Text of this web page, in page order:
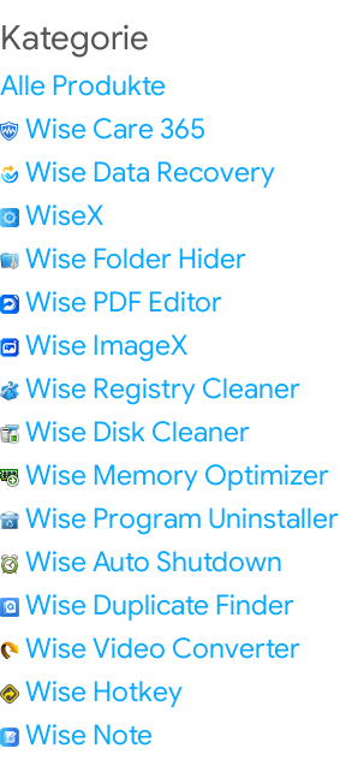
Kategorie
Alle Produkte
Wise Care 365
Wise Data Recovery
WiseX
Wise Folder Hider
Wise PDF Editor
Wise ImageX
Wise Registry Cleaner
Wise Disk Cleaner
Wise Memory Optimizer
Wise Program Uninstaller
Wise Auto Shutdown
Wise Duplicate Finder
Wise Video Converter
Wise Hotkey
Wise Note